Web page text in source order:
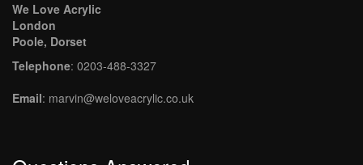
We Love Acrylic
London
Poole, Dorset
Telephone: 0203-488-3327
Email: marvin@weloveacrylic.co.uk